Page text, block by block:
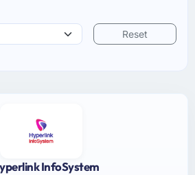
Reset
InfoSystem